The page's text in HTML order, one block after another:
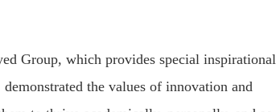
Group, which provides special inspirational
the values of innovation and